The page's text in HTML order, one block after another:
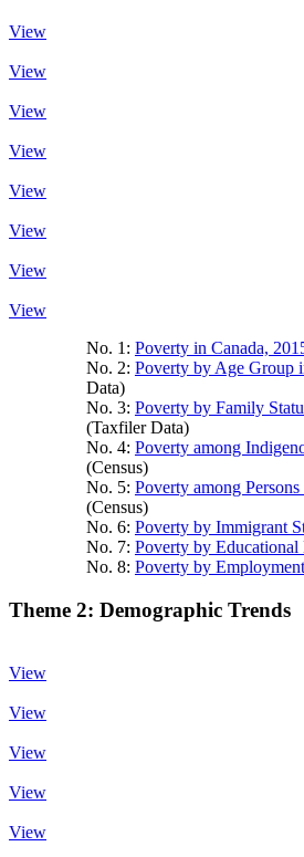
View
View
View
View
View
View
View
View
No. 1: Poverty in Canada,
No. 2: Poverty by Age Group
Data)
No. 3: Poverty by Family
(Taxfiler Data)
No. 4: Poverty among
(Census)
No. 5: Poverty among
(Census)
No. 6: Poverty by Immigrant
No. 7: Poverty by
No. 8: Poverty by
Theme 2: Demographic Trends
View
View
View
View
View